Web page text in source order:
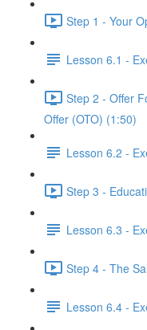
Step 1 - Your
Lesson 6.1 -
Step 2 - Offer
Offer (OTO) (1:50)
Lesson 6.2 -
Step 3 -
Lesson 6.3 -
Step 4 - The
Lesson 6.4 -